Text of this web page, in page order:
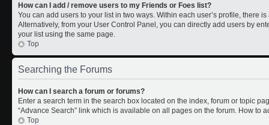
How can I add / remove users to my Friends or Foes list?
You can add users to your list in two ways. Within each user’s profile, there
Alternatively, from your User Control Panel, you can directly add users by
your list using the same page.
Top
Searching the Forums
How can I search a forum or forums?
Enter a search term in the search box located on the index, forum or topic
“Advance Search” link which is available on all pages on the forum. How to
Top